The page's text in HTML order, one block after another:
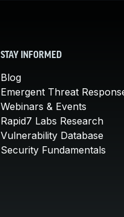
STAY INFORMED
Blog
Emergent Threat
Webinars & Events
Rapid7 Labs Research
Vulnerability Database
Security Fundamentals